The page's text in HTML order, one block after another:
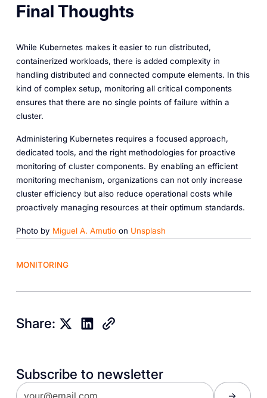
Final Thoughts
While Kubernetes makes it easier to run distributed,
containerized workloads, there is added complexity in
handling distributed and connected compute elements. In this
kind of complex setup, monitoring all critical components
ensures that there are no single points of failure within a
cluster.
Administering Kubernetes requires a focused approach,
dedicated tools, and the right methodologies for proactive
monitoring of cluster components. By enabling an efficient
monitoring mechanism, organizations can not only increase
cluster efficiency but also reduce operational costs while
proactively managing resources at their optimum standards.
Photo by Miguel A. Amutioon Unsplash
MONITORING
Share:
Subscribe to newsletter